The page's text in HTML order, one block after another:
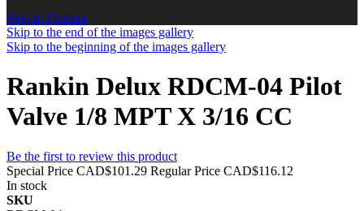
Skip to Content
Skip to the end of the images gallery
Skip to the beginning of the images gallery
Rankin Delux RDCM-04 Pilot
Valve 1/8 MPT X 3/16 CC
Be the first to review this product
Special Price CAD$101.29 Regular Price CAD$116.12
In stock
SKU